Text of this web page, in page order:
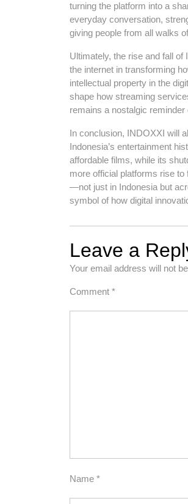
turning the platform into a
everyday conversation,
giving people from all walks
Ultimately, the rise and fall
the internet in transforming
intellectual property in the
shape how streaming
remains a nostalgic
In conclusion, INDOXXI will
Indonesia’s entertainment
affordable films, while its
more official platforms rise
—not just in Indonesia but
symbol of how digital
Leave a
Your email address will not
Comment *
Name *